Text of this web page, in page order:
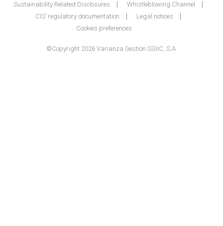
Sustainability Related Disclosures
Whistleblowing Channel
CIS’ regulatory documentation
Legal notices
Cookies preferences
©Copyright 2026 Varianza Gestión SGIIC, S.A.